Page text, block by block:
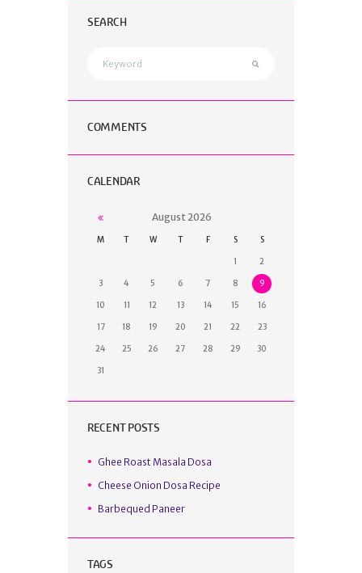
SEARCH
COMMENTS
CALENDAR
August2026
M T W T F S S
1 2
3 4 5 6 7 8 9
10 11 12 13 14 15 16
17 18 19 20 21 22 23
24 25 26 27 28 29 30
31
RECENT POSTS
Ghee Roast Masala Dosa
Cheese Onion Dosa Recipe
Barbequed Paneer
TAGS